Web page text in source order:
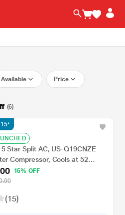
Available Price
(6)
5 Star Split AC, US-Q19CNZE
Compressor, Cools at 52
Percent Copper Condensor,
6 Steps)
15% OFF
(15)